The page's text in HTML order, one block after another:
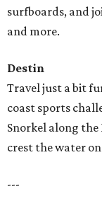
surfboards, and
and more.
Destin
Travel just a bit
coast sports
Snorkel along
crest the water
---